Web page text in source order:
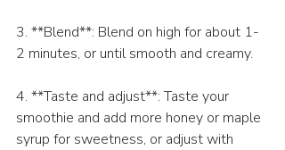
3. **Blend**: Blend on high for about 1-
2 minutes, or until smooth and creamy.
4. **Taste and adjust**: Taste your
smoothie and add more honey or maple
syrup for sweetness, or adjust with